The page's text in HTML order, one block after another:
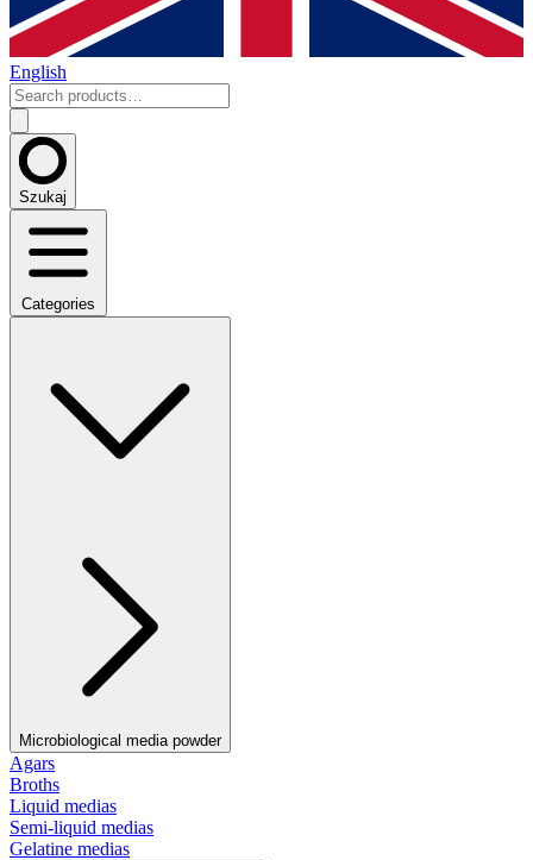
English
Szukaj
Categories
Microbiological media powder
Agars
Broths
Liquid medias
Semi-liquid medias
Gelatine medias